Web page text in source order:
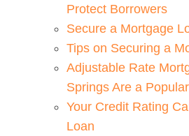
Protect Borrowers
Secure a Mortgage
Tips on Securing a
Adjustable Rate
Springs Are a
Your Credit Rating
Loan